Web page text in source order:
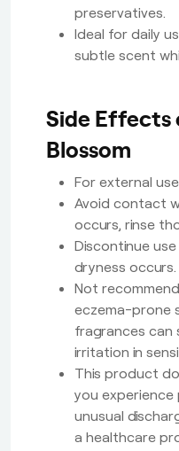
preservatives.
Ideal for daily
subtle scent
Side Effects
Blossom
For external use
Avoid contact
occurs, rinse
Discontinue
dryness occurs.
Not
eczema-prone
fragrances can
irritation in
This product
you experience
unusual
a healthcare